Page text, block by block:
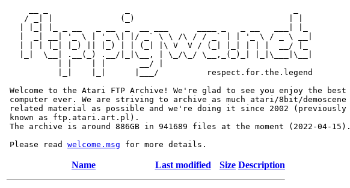
    / _| |              (_)                                | |
   |  _| __| '_ \ | '_ \| |/ _` \ \ /\ / / _` | | '_ \ / _ \ __|
   | | | |_| |_) || |_) | | (_| |\ V  V / (_| |_| | | |  __/ |_
   |_|  \__| .__(_) .__/|_|\__, | \_/\_/ \__,_(_)_| |_|\___|\__|
           | |    | |       __/ |
           |_|    |_|      |___/          respect.for.the.legend
Welcome to the Atari FTP Archive! We're glad to see you enjoy the best
computer ever. We are striving to archive as much atari/8bit/demoscene
related material as possible and we're doing it since 2002 (previously
known as ftp.atari.art.pl).
The archive is around 886GB in 941689 files at the moment (2022-04-15).
Please read welcome.msg
Name Last modified Size Description